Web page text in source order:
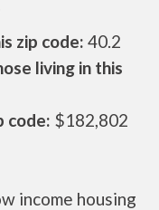
zip code: 40.2
living in this
code: $182,802
income housing